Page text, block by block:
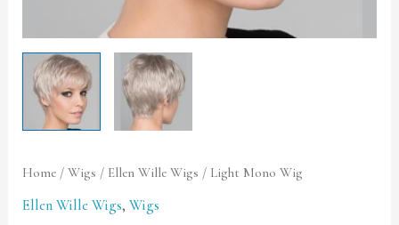
Home /Wigs / Ellen Wille Wigs / Light Mono Wig
Ellen Wille Wigs,Wigs